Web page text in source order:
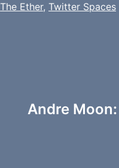
The Ether, Twitter Spaces
Andre